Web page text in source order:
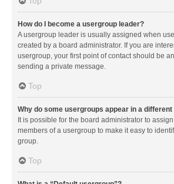
How do I become a usergroup leader?
A usergroup leader is usually assigned when
created by a board administrator. If you are
usergroup, your first point of contact should be
sending a private message.
Top
Why do some usergroups appear in a
It is possible for the board administrator to
members of a usergroup to make it easy to
group.
Top